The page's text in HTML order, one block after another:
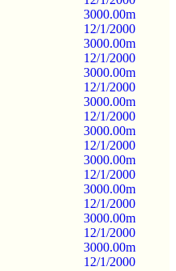
3000.00m
12/1/2000
3000.00m
12/1/2000
3000.00m
12/1/2000
3000.00m
12/1/2000
3000.00m
12/1/2000
3000.00m
12/1/2000
3000.00m
12/1/2000
3000.00m
12/1/2000
3000.00m
12/1/2000